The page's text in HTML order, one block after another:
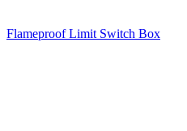
Flameproof Limit Switch Box